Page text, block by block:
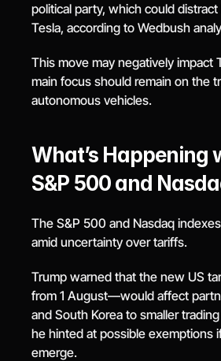
political party, which could
Tesla, according to Wedbush
This move may negatively impact
main focus should remain on the
autonomous vehicles.
What’s Happening
S&P 500 and
The S&P 500 and Nasdaq
amid uncertainty over tariffs.
Trump warned that the new US
from 1 August—would affect
and South Korea to smaller
he hinted at possible exemptions
emerge.